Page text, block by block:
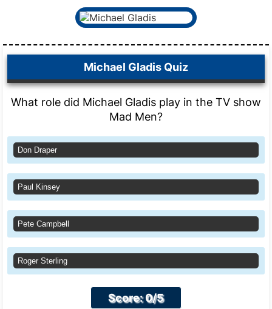
Michael Gladis Quiz
What role did Michael Gladis play in the TV show
Mad Men?
Don Draper
Paul Kinsey
Pete Campbell
Roger Sterling
Score: 0/5